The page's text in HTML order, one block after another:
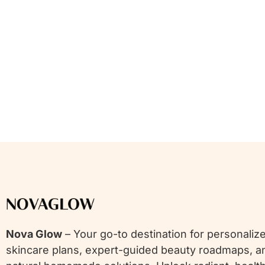
Nova Glow – Your go-to destination for
skincare plans, expert-guided beauty roadmaps,